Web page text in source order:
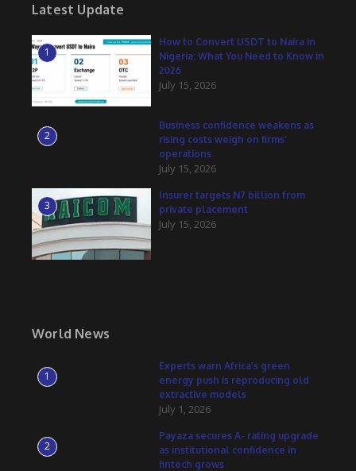
Latest Update
1
How to Convert USDT to Naira in
Nigeria: What You Need to Know in
2026
July 15, 2026
2
Business confidence weakens as
rising costs weigh on firms’
operations
July 15, 2026
3
Insurer targets N7 billion from
private placement
July 15, 2026
World News
1
Experts warn Africa’s green
energy push is reproducing old
extractive models
July 1, 2026
2
Payaza secures A- rating upgrade
as institutional confidence in
fintech grows